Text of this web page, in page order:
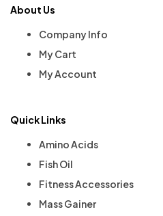
About Us
Company Info
My Cart
My Account
Quick Links
Amino Acids
Fish Oil
Fitness Accessories
Mass Gainer